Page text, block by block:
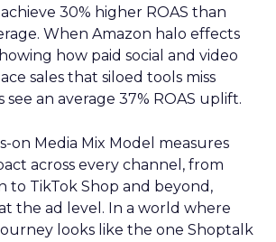
30% higher ROAS than
When Amazon halo effects
how paid social and video
sales that siloed tools miss
see an average 37% ROAS uplift.
on Media Mix Model measures
across every channel, from
to TikTok Shop and beyond,
the ad level. In a world where
looks like the one Shoptalk